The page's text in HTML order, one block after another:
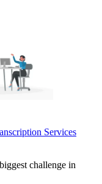
Services
challenge in